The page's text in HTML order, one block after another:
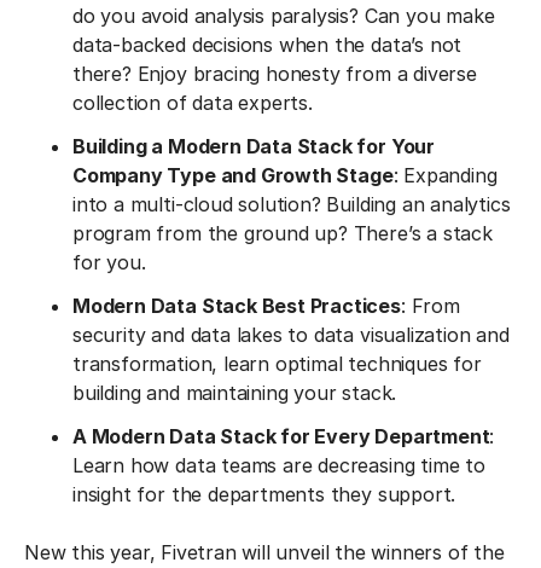
do you avoid analysis paralysis? Can you make
data-backed decisions when the data’s not
there? Enjoy bracing honesty from a diverse
collection of data experts.
Building a Modern Data Stack for Your
Company Type and Growth Stage: Expanding
into a multi-cloud solution? Building an analytics
program from the ground up? There’s a stack
for you.
Modern Data Stack Best Practices: From
security and data lakes to data visualization and
transformation, learn optimal techniques for
building and maintaining your stack.
A Modern Data Stack for Every Department:
Learn how data teams are decreasing time to
insight for the departments they support.
New this year, Fivetran will unveil the winners of the